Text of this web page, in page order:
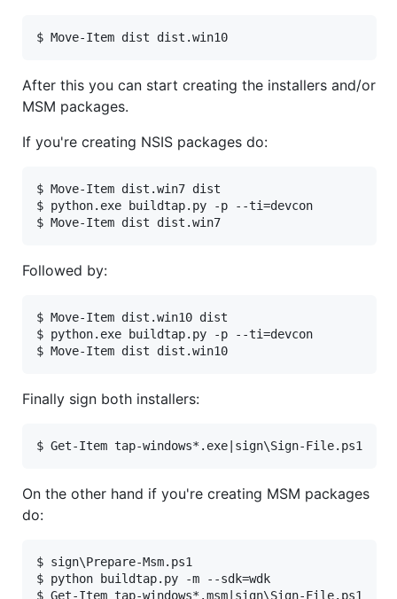
After this you can start creating the installers and/or
MSM packages.
If you're creating NSIS packages do:
$ Move-Item dist.win7 dist
$ python.exe buildtap.py -p --ti=devcon
Followed by:
$ Move-Item dist.win10 dist
$ python.exe buildtap.py -p --ti=devcon
Finally sign both installers:
On the other hand if you're creating MSM packages
do:
$ sign\Prepare-Msm.ps1
$ python buildtap.py -m --sdk=wdk